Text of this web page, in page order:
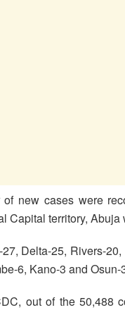
of new cases were
Capital territory, Abuja
Delta-25, Rivers-
6, Kano-3 and Osun-
out of the 50,488